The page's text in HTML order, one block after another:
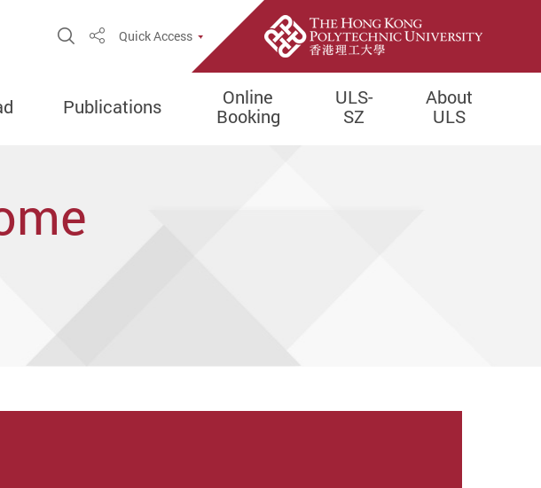
Open Site Search Popup
ShareQuick Access
Publications
Online
Booking
ULS-
SZ
About
ULS